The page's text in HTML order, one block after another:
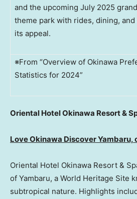
and the upcoming July 2025
theme park with rides, dining,
its appeal.
※From “Overview of Okinawa
Statistics for 2024”
Oriental Hotel Okinawa Resort &
Love Okinawa Discover Yambaru,
Oriental Hotel Okinawa Resort &
of Yambaru, a World Heritage Site
subtropical nature. Highlights